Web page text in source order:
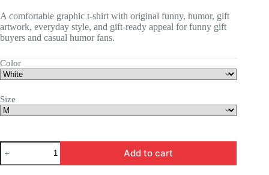
A comfortable graphic t-shirt with original funny, humor, gift
artwork, everyday style, and gift-ready appeal for funny gift
buyers and casual humor fans.
Color
Size
MY
ERRANDS
UNIONIZED
Add to cart